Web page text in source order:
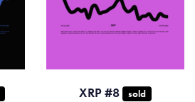
XRP #8 sold